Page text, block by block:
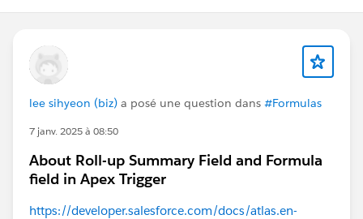
lee sihyeon (biz) a posé une question dans #Formulas
7 janv. 2025 à 08:50
About Roll-up Summary Field and Formula
field in Apex Trigger
https://developer.salesforce.com/docs/atlas.en-